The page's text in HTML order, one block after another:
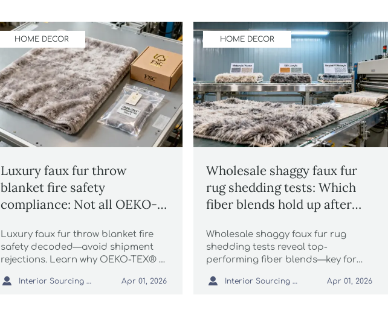
HOME DECOR
Luxury faux fur throw
blanket fire safety
compliance: Not all OEKO-
thing
Luxury faux fur throw blanket fire
safety decoded—avoid shipment
rejections. Learn why OEKO-TEX® ≠
shaggy faux fur rug, chunky knit
 Interior Sourcing Lead Apr 01, 2026
HOME DECOR
Wholesale shaggy faux fur
rug shedding tests: Which
fiber blends hold up after
Wholesale shaggy faux fur rug
shedding tests reveal top-
performing fiber blends—key for
distressed runner rug sourcing, and
 Interior Sourcing Lead Apr 01, 2026